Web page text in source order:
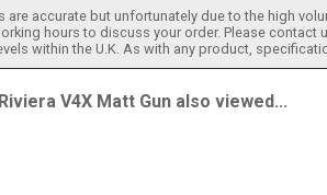
are accurate but unfortunately due to the high
hours to discuss your order. Please
within the U.K. As with any product,
V4X Matt Gun also viewed...